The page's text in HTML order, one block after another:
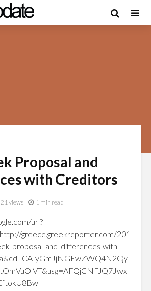
Proposal and
with Creditors
21 views 1 min read
url?
greece.greekreporter.com/201
proposal-and-differences-with-